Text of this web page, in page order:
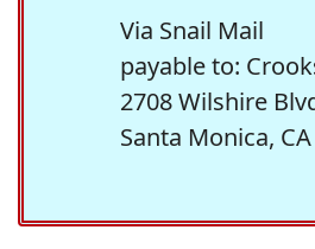
Via Snail Mail
payable to:
2708 Wilshire
Santa Monica,